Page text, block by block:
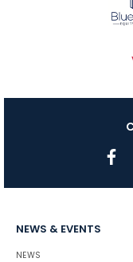
NEWS & EVENTS
NEWS